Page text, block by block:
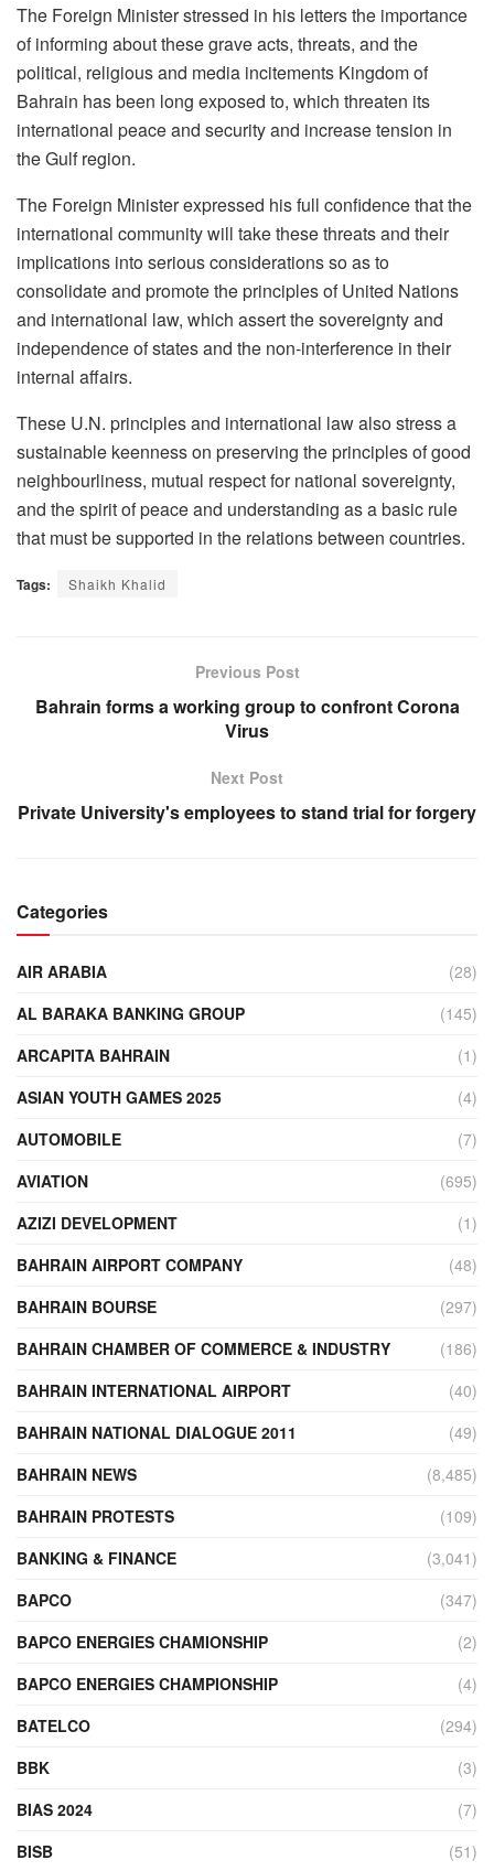
The Foreign Minister stressed in his letters the importance
of informing about these grave acts, threats, and the
political, religious and media incitements Kingdom of
Bahrain has been long exposed to, which threaten its
international peace and security and increase tension in
the Gulf region.
The Foreign Minister expressed his full confidence that the
international community will take these threats and their
implications into serious considerations so as to
consolidate and promote the principles of United Nations
and international law, which assert the sovereignty and
independence of states and the non-interference in their
internal affairs.
These U.N. principles and international law also stress a
sustainable keenness on preserving the principles of good
neighbourliness, mutual respect for national sovereignty,
and the spirit of peace and understanding as a basic rule
that must be supported in the relations between countries.
Tags: Shaikh Khalid
Previous Post
Bahrain forms a working group to confront Corona
Virus
Next Post
Private University's employees to stand trial for forgery
Categories
AIR ARABIA
(28)
AL BARAKA BANKING GROUP
(145)
ARCAPITA BAHRAIN
(1)
ASIAN YOUTH GAMES 2025
(4)
AUTOMOBILE
(7)
AVIATION
(695)
AZIZI DEVELOPMENT
(1)
BAHRAIN AIRPORT COMPANY
(48)
BAHRAIN BOURSE
(297)
BAHRAIN CHAMBER OF COMMERCE & INDUSTRY
(186)
BAHRAIN INTERNATIONAL AIRPORT
(40)
BAHRAIN NATIONAL DIALOGUE 2011
(49)
BAHRAIN NEWS
(8,485)
BAHRAIN PROTESTS
(109)
BANKING & FINANCE
(3,041)
BAPCO
(347)
BAPCO ENERGIES CHAMIONSHIP
(2)
BAPCO ENERGIES CHAMPIONSHIP
(4)
BATELCO
(294)
BBK
(3)
BIAS 2024
(7)
BISB
(51)